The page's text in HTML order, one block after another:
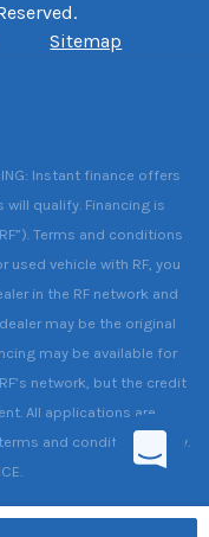
Sitemap
Instant finance offers
qualify. Financing is
Terms and conditions
used vehicle with RF, you
in the RF network and
may be the original
may be available for
network, but the credit
All applications are
and conditions apply.